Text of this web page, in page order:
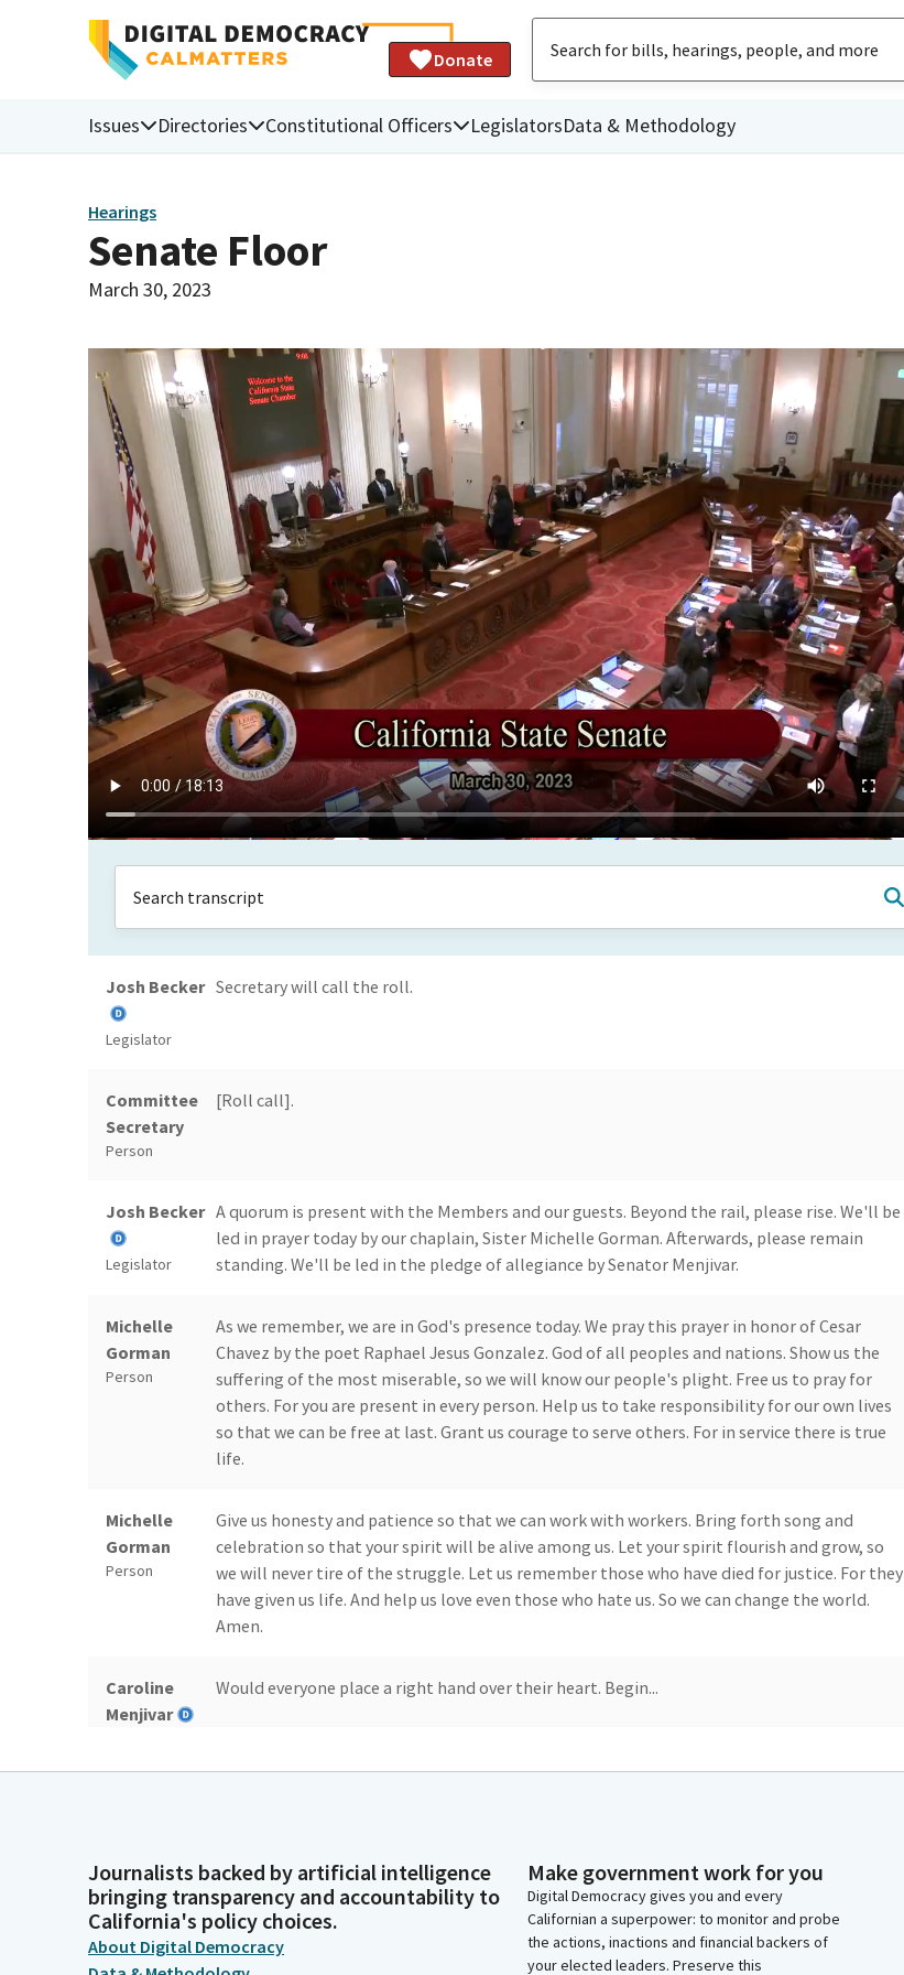
Donate
Issues Directories Constitutional Officers LegislatorsData & Methodology
Hearings
Senate Floor
March 30, 2023
Josh Becker
Legislator
Secretary will call the roll.
Committee
Secretary
Person
[Roll call].
Josh Becker
Legislator
A quorum is present with the Members and our guests. Beyond the rail, please rise. We'll be
led in prayer today by our chaplain, Sister Michelle Gorman. Afterwards, please remain
standing. We'll be led in the pledge of allegiance by Senator Menjivar.
Michelle
Gorman
Person
As we remember, we are in God's presence today. We pray this prayer in honor of Cesar
Chavez by the poet Raphael Jesus Gonzalez. God of all peoples and nations. Show us the
suffering of the most miserable, so we will know our people's plight. Free us to pray for
others. For you are present in every person. Help us to take responsibility for our own lives
so that we can be free at last. Grant us courage to serve others. For in service there is true
life.
Michelle
Gorman
Person
Give us honesty and patience so that we can work with workers. Bring forth song and
celebration so that your spirit will be alive among us. Let your spirit flourish and grow, so
we will never tire of the struggle. Let us remember those who have died for justice. For they
have given us life. And help us love even those who hate us. So we can change the world.
Amen.
Caroline
Menjivar
Would everyone place a right hand over their heart. Begin...
Monique
Limón
Legislator
Hi, everyone. This is my daughter. She's Gianna. She's two and a half, and it's her first time
on the floor. Many of you saw me pregnant. And so here she is. Say hi.
Journalists backed by artificial intelligence
bringing transparency and accountability to
California's policy choices.
About Digital Democracy
Make government work for you
Digital Democracy gives you and every
Californian a superpower: to monitor and probe
the actions, inactions and financial backers of
your elected leaders. Preserve this